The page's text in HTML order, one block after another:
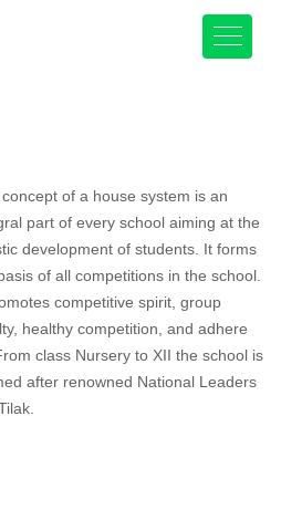
of a house system is an
part of every school aiming at the
development of students. It forms
of all competitions in the school.
competitive spirit, group
healthy competition, and adhere
class Nursery to XII the school is
after renowned National Leaders